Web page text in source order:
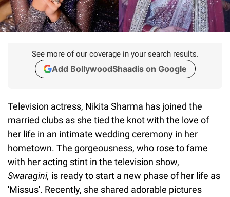
See more of our coverage in your search results.
Add BollywoodShaadis on Google
Television actress, Nikita Sharma has joined the
married clubs as she tied the knot with the love of
her life in an intimate wedding ceremony in her
hometown. The gorgeousness, who rose to fame
with her acting stint in the television show,
Swaragini, is ready to start a new phase of her life as
'Missus'. Recently, she shared adorable pictures